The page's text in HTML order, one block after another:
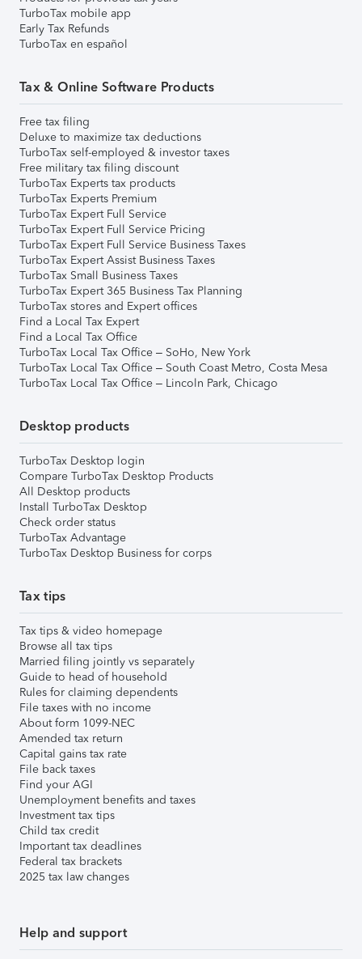
TurboTax mobile app
Early Tax Refunds
TurboTax en español
Tax & Online Software Products
Free tax filing
Deluxe to maximize tax deductions
TurboTax self-employed & investor taxes
Free military tax filing discount
TurboTax Experts tax products
TurboTax Experts Premium
TurboTax Expert Full Service
TurboTax Expert Full Service Pricing
TurboTax Expert Full Service Business Taxes
TurboTax Expert Assist Business Taxes
TurboTax Small Business Taxes
TurboTax Expert 365 Business Tax Planning
TurboTax stores and Expert offices
Find a Local Tax Expert
Find a Local Tax Office
TurboTax Local Tax Office – SoHo, New York
TurboTax Local Tax Office – South Coast Metro, Costa Mesa
TurboTax Local Tax Office – Lincoln Park, Chicago
Desktop products
TurboTax Desktop login
Compare TurboTax Desktop Products
All Desktop products
Install TurboTax Desktop
Check order status
TurboTax Advantage
TurboTax Desktop Business for corps
Tax tips
Tax tips & video homepage
Browse all tax tips
Married filing jointly vs separately
Guide to head of household
Rules for claiming dependents
File taxes with no income
About form 1099-NEC
Amended tax return
Capital gains tax rate
File back taxes
Find your AGI
Unemployment benefits and taxes
Investment tax tips
Child tax credit
Important tax deadlines
Federal tax brackets
2025 tax law changes
Help and support